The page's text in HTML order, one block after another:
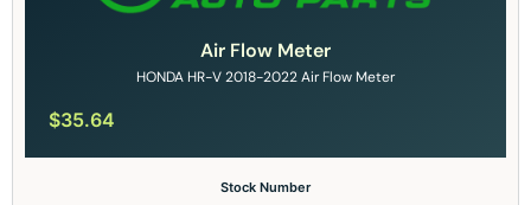
Air Flow Meter
HONDA HR-V 2018-2022 Air Flow Meter
$35.64
Stock Number